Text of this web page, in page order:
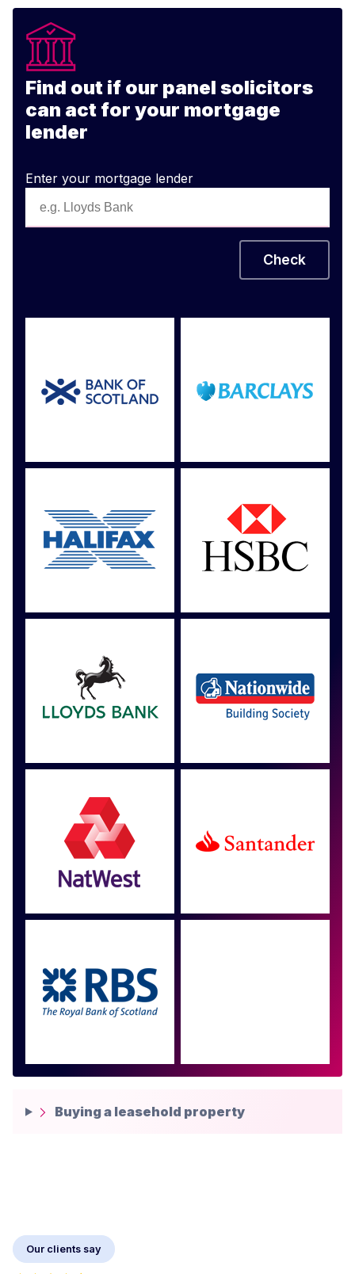
Find out if our panel solicitors
can act for your mortgage
lender
Enter your mortgage lender
Check
Buying a leasehold property
Our clients say